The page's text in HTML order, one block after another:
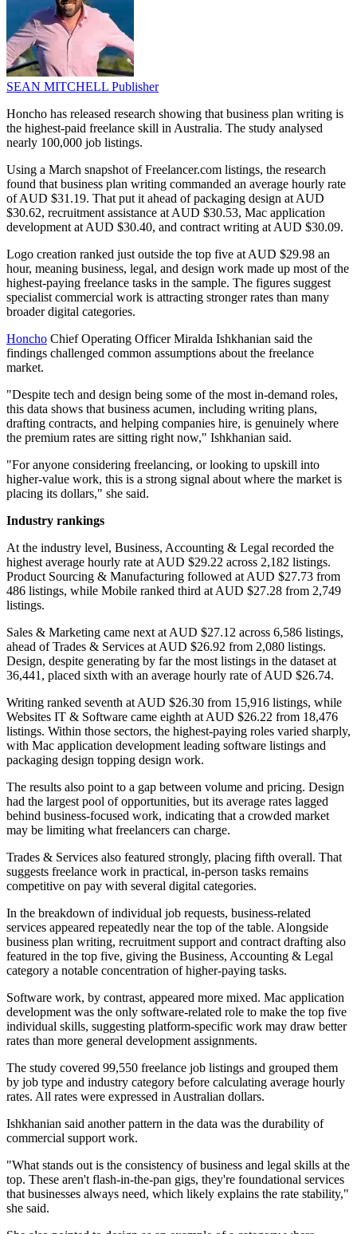
SEAN MITCHELL Publisher
Honcho has released research showing that business plan writing is
the highest-paid freelance skill in Australia. The study analysed
nearly 100,000 job listings.
Using a March snapshot of Freelancer.com listings, the research
found that business plan writing commanded an average hourly rate
of AUD $31.19. That put it ahead of packaging design at AUD
$30.62, recruitment assistance at AUD $30.53, Mac application
development at AUD $30.40, and contract writing at AUD $30.09.
Logo creation ranked just outside the top five at AUD $29.98 an
hour, meaning business, legal, and design work made up most of the
highest-paying freelance tasks in the sample. The figures suggest
specialist commercial work is attracting stronger rates than many
broader digital categories.
Honcho Chief Operating Officer Miralda Ishkhanian said the
findings challenged common assumptions about the freelance
market.
"Despite tech and design being some of the most in-demand roles,
this data shows that business acumen, including writing plans,
drafting contracts, and helping companies hire, is genuinely where
the premium rates are sitting right now," Ishkhanian said.
"For anyone considering freelancing, or looking to upskill into
higher-value work, this is a strong signal about where the market is
placing its dollars," she said.
Industry rankings
At the industry level, Business, Accounting & Legal recorded the
highest average hourly rate at AUD $29.22 across 2,182 listings.
Product Sourcing & Manufacturing followed at AUD $27.73 from
486 listings, while Mobile ranked third at AUD $27.28 from 2,749
listings.
Sales & Marketing came next at AUD $27.12 across 6,586 listings,
ahead of Trades & Services at AUD $26.92 from 2,080 listings.
Design, despite generating by far the most listings in the dataset at
36,441, placed sixth with an average hourly rate of AUD $26.74.
Writing ranked seventh at AUD $26.30 from 15,916 listings, while
Websites IT & Software came eighth at AUD $26.22 from 18,476
listings. Within those sectors, the highest-paying roles varied sharply,
with Mac application development leading software listings and
packaging design topping design work.
The results also point to a gap between volume and pricing. Design
had the largest pool of opportunities, but its average rates lagged
behind business-focused work, indicating that a crowded market
may be limiting what freelancers can charge.
Trades & Services also featured strongly, placing fifth overall. That
suggests freelance work in practical, in-person tasks remains
competitive on pay with several digital categories.
In the breakdown of individual job requests, business-related
services appeared repeatedly near the top of the table. Alongside
business plan writing, recruitment support and contract drafting also
featured in the top five, giving the Business, Accounting & Legal
category a notable concentration of higher-paying tasks.
Software work, by contrast, appeared more mixed. Mac application
development was the only software-related role to make the top five
individual skills, suggesting platform-specific work may draw better
rates than more general development assignments.
The study covered 99,550 freelance job listings and grouped them
by job type and industry category before calculating average hourly
rates. All rates were expressed in Australian dollars.
Ishkhanian said another pattern in the data was the durability of
commercial support work.
"What stands out is the consistency of business and legal skills at the
top. These aren't flash-in-the-pan gigs, they're foundational services
that businesses always need, which likely explains the rate stability,"
she said.